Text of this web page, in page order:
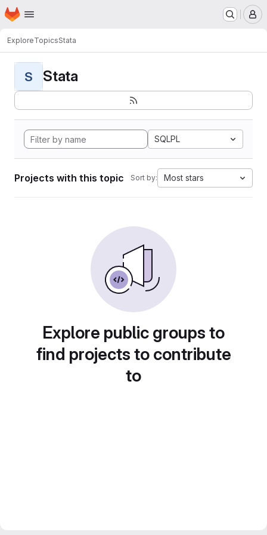
Skip to main content
Homepage
ExploreTopicsStata
S Stata
SQLPL
Projects with this topic Sort by: Most stars
Explore public groups to
find projects to contribute
to